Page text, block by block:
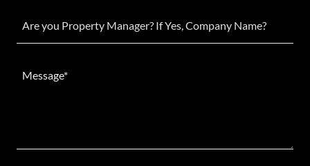
Are you Property Manager? If Yes, Company Name?